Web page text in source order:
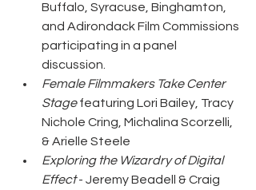
Buffalo, Syracuse, Binghamton,
and Adirondack Film Commissions
participating in a panel
discussion.
Female Filmmakers Take Center
Stage featuring Lori Bailey, Tracy
Nichole Cring, Michalina Scorzelli,
& Arielle Steele
Exploring the Wizardry of Digital
Effect - Jeremy Beadell & Craig